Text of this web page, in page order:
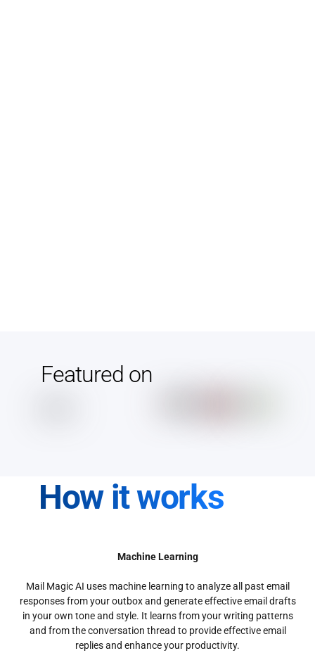
Featured on
How it works
Machine Learning
Mail Magic AI uses machine learning to analyze all past email
responses from your outbox and generate effective email drafts
in your own tone and style. It learns from your writing patterns
and from the conversation thread to provide effective email
replies and enhance your productivity.